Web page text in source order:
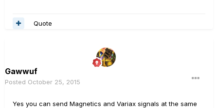
Quote
Gawwuf
Posted October 25, 2015
Yes you can send Magnetics and Variax signals at the same